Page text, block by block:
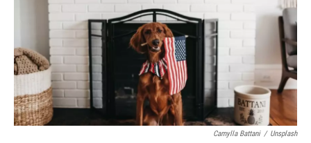
Camylla Battani / Unsplash